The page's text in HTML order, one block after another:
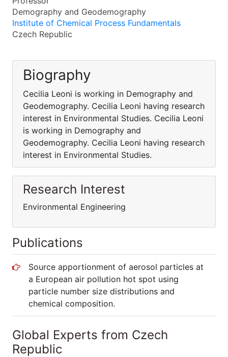
Demography and Geodemography
Institute of Chemical Process Fundamentals
Czech Republic
Biography
Cecilia Leoni is working in Demography and
Geodemography. Cecilia Leoni having research
interest in Environmental Studies. Cecilia Leoni
is working in Demography and
Geodemography. Cecilia Leoni having research
interest in Environmental Studies.
Research Interest
Environmental Engineering
Publications
Source apportionment of aerosol particles at
a European air pollution hot spot using
particle number size distributions and
chemical composition.
Global Experts from Czech
Republic